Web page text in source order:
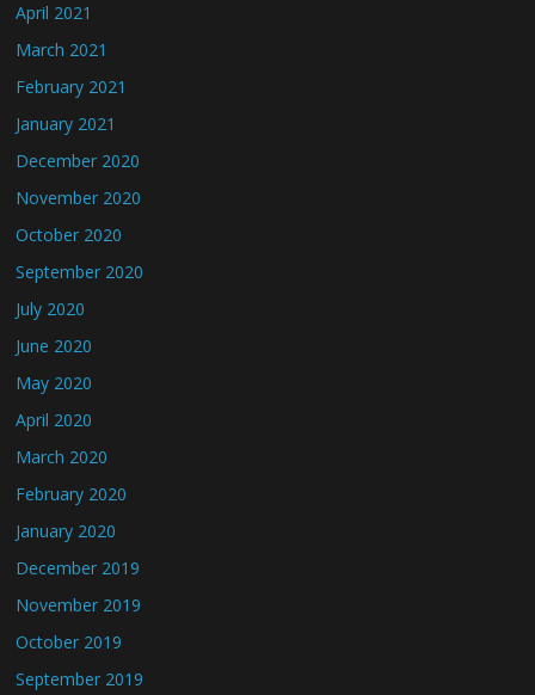
April 2021
March 2021
February 2021
January 2021
December 2020
November 2020
October 2020
September 2020
July 2020
June 2020
May 2020
April 2020
March 2020
February 2020
January 2020
December 2019
November 2019
October 2019
September 2019